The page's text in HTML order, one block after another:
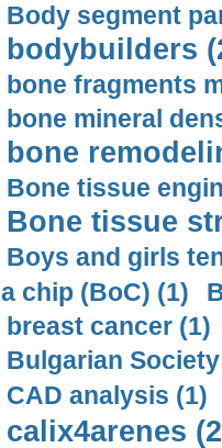
Body segment
bodybuilders
bone fragments
bone mineral
bone
Bone tissue
Bone tissue
Boys and girls
a chip (BoC) (1)
breast cancer (1)
Bulgarian
CAD analysis (1)
calix4arenes